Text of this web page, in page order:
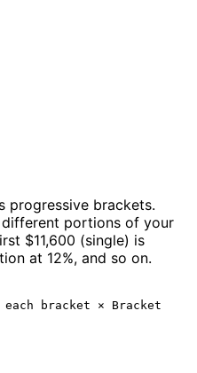
progressive brackets.
portions of your
$11,600 (single) is
at 12%, and so on.
bracket × Bracket